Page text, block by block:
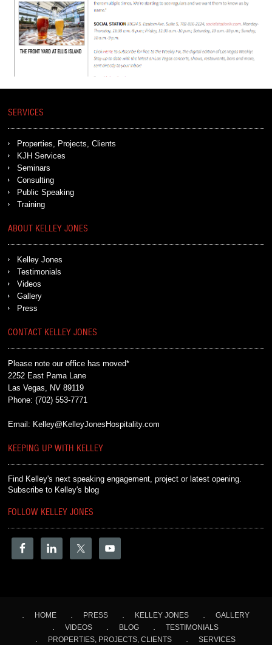
SERVICES
Properties, Projects, Clients
KJH Services
Seminars
Consulting
Public Speaking
Training
ABOUT KELLEY JONES
Kelley Jones
Testimonials
Videos
Gallery
Press
CONTACT KELLEY JONES
Please note our office has moved*
2252 East Pama Lane
Las Vegas, NV 89119
Phone:(702) 553-7771
Email: Kelley@KelleyJonesHospitality.com
KEEPING UP WITH KELLEY
Find Kelley's next speaking engagement, project or latest opening.
Subscribe to Kelley's blog
FOLLOW KELLEY JONES
HOME PRESS KELLEY JONES
GALLERY
VIDEOS
BLOG
TESTIMONIALS
PROPERTIES, PROJECTS, CLIENTS
SERVICES